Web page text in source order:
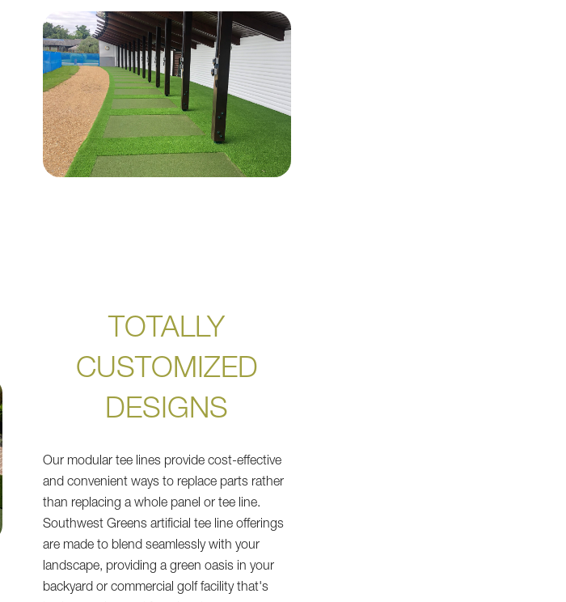
TOTALLY
CUSTOMIZED
DESIGNS
Our modular tee lines provide cost-effective
and convenient ways to replace parts rather
than replacing a whole panel or tee line.
Southwest Greens artificial tee line offerings
are made to blend seamlessly with your
landscape, providing a green oasis in your
backyard or commercial golf facility that's